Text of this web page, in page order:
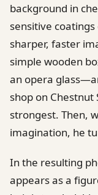
background in
sensitive
sharper, faster
simple wooden
an opera
shop on
strongest. Then,
imagination, he
In the resulting
appears as a